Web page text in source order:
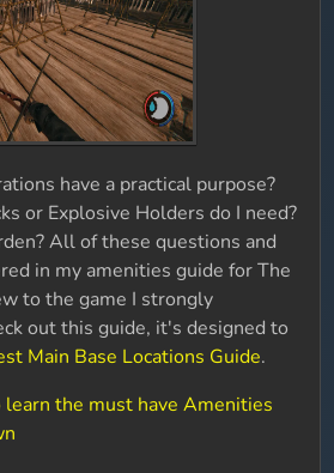
have a practical purpose?
or Explosive Holders do I need?
All of these questions and
in my amenities guide for The
to the game I strongly
out this guide, it's designed to
Main Base Locations Guide.
learn the must have Amenities